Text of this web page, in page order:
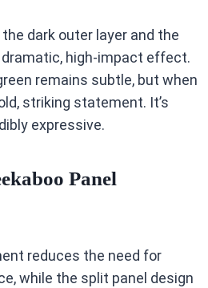
dark outer layer and the
high-impact effect.
remains subtle, but when
striking statement. It’s
expressive.
Panel
reduces the need for
while the split panel design